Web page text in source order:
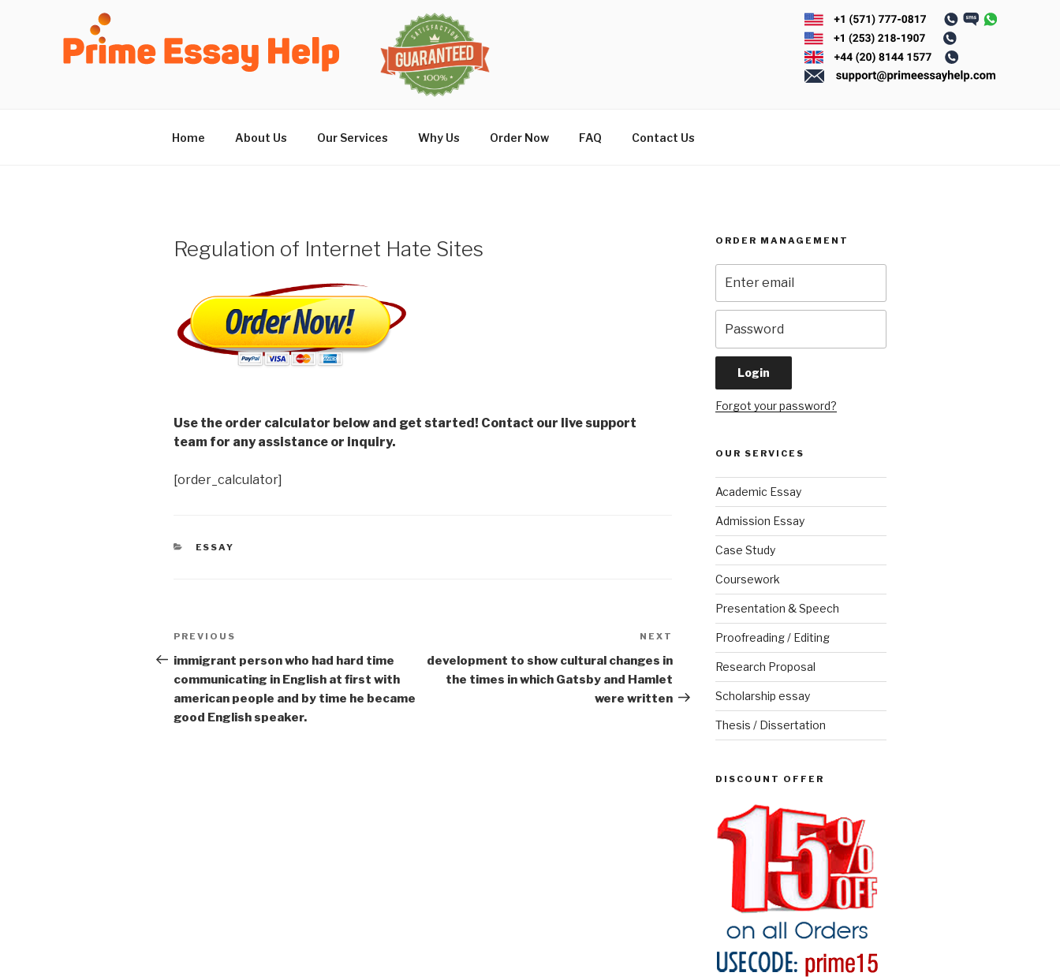
Home About Us Our Services Why Us Order Now FAQ Contact Us
Regulation of Internet Hate Sites
Use the order calculator below and get started! Contact our live support
team for any assistance or inquiry.
[order_calculator]
CATEGORIES
ESSAY
Post
navigation
Previous
Post
PREVIOUS
immigrant person who had hard time
communicating in English at first with
american people and by time he became
good English speaker.
Post
NEXT
development to show cultural changes in
the times in which Gatsby and Hamlet
were written
ORDER MANAGEMENT
Forgot your password?
OUR SERVICES
Academic Essay
Admission Essay
Case Study
Coursework
Presentation & Speech
Proofreading / Editing
Research Proposal
Scholarship essay
Thesis / Dissertation
DISCOUNT OFFER